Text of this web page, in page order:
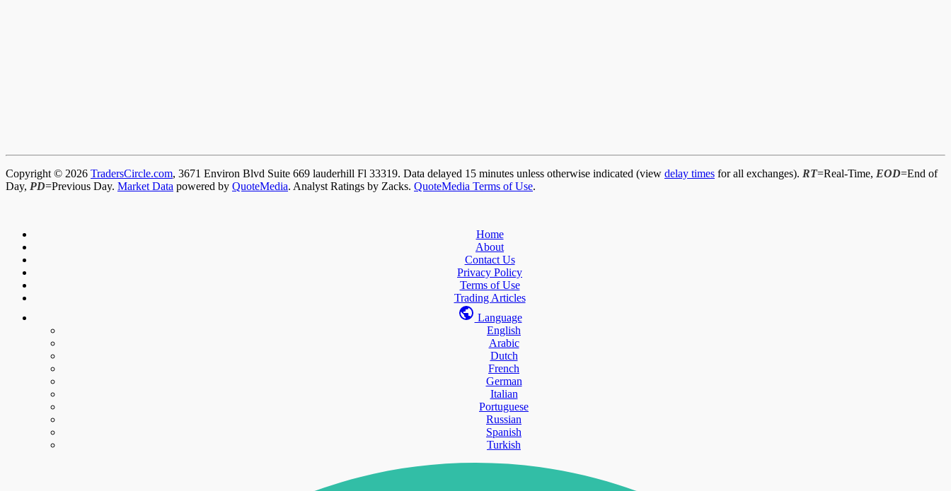
Copyright © 2026 TradersCircle.com, 3671 Environ Blvd Suite 669 lauderhill Fl 33319. Data delayed 15 minutes unless otherwise indicated (view delay times for all exchanges). RT=Real-Time, EOD=End of
Day, PD=Previous Day. Market Data powered by QuoteMedia. Analyst Ratings by Zacks. QuoteMedia Terms of Use.
Home
About
Contact Us
Privacy Policy
Terms of Use
Trading Articles
Language
English
Arabic
Dutch
French
German
Italian
Portuguese
Russian
Spanish
Turkish